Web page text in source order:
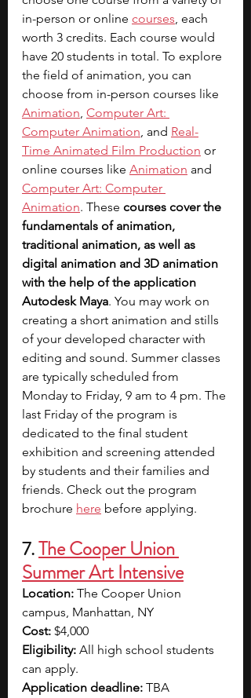
in-person or online courses, each
worth 3 credits. Each course would
have 20 students in total. To explore
the field of animation, you can
choose from in-person courses like
Animation, Computer Art:
Computer Animation, and Real-
Time Animated Film Production or
online courses like Animation and
Computer Art: Computer
Animation. These courses cover the
fundamentals of animation,
traditional animation, as well as
digital animation and 3D animation
with the help of the application
Autodesk Maya. You may work on
creating a short animation and stills
of your developed character with
editing and sound. Summer classes
are typically scheduled from
Monday to Friday, 9 am to 4 pm. The
last Friday of the program is
dedicated to the final student
exhibition and screening attended
by students and their families and
friends. Check out the program
brochure here before applying.
7. The Cooper Union
Summer Art Intensive
Location: The Cooper Union
campus, Manhattan, NY
Cost: $4,000
Eligibility: All high school students
can apply.
Application deadline: TBA